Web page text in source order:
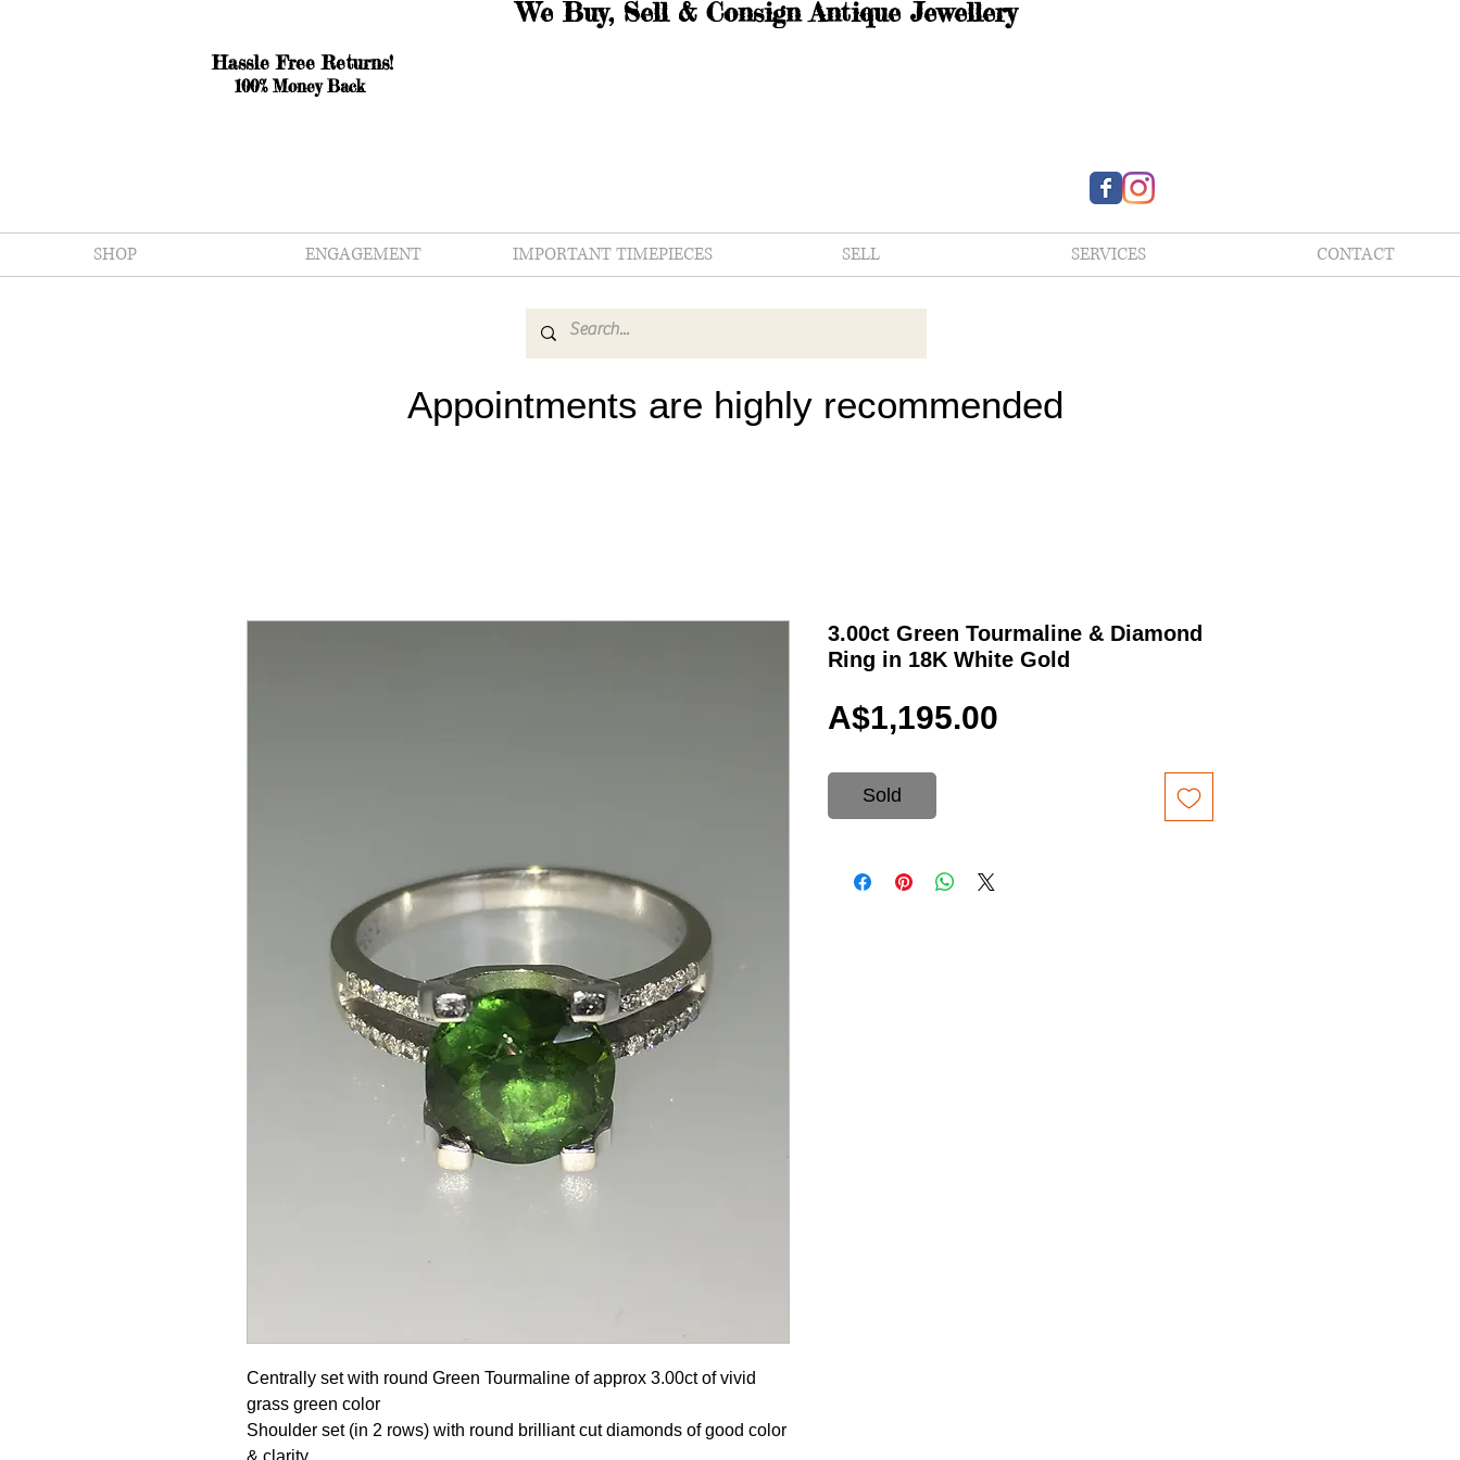
Hassle Free Returns!
100% Money Back
We Buy, Sell & Consign Antique Jewellery
SHOP ENGAGEMENT IMPORTANT TIMEPIECES SELL SERVICES CONTACT
Appointments are highly recommended
Centrally set with round Green Tourmaline of approx 3.00ct of vivid
grass green color
Shoulder set (in 2 rows) with round brilliant cut diamonds of good color
3.00ct Green Tourmaline & Diamond
Ring in 18K White Gold
A$1,195.00
Sold